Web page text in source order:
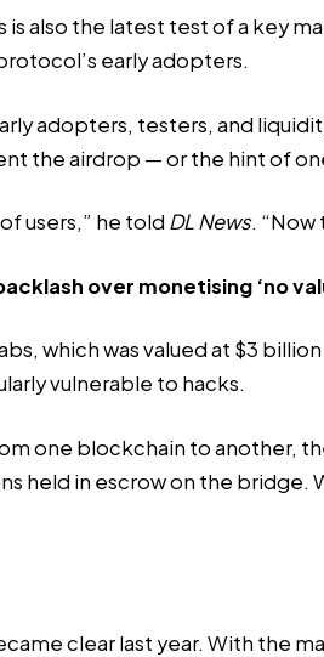
is also the latest test of a key
early adopters.
adopters, testers, and
the airdrop — or the hint of
users,” he told DL News.
over monetising ‘no
which wasvaluedat $3
vulnerable to hacks.
one blockchain to another,
held in escrow on the bridge.
clear last year. With the